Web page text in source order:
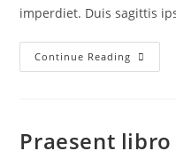
imperdiet. Duis sagittis
Continue Reading Litora
Torqent
Praesent